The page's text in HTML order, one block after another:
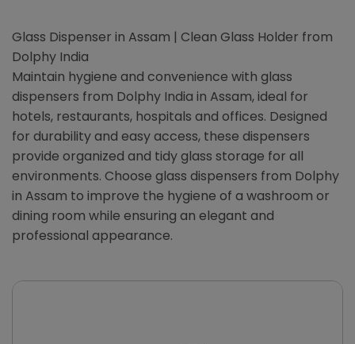
Glass Dispenser in Assam | Clean Glass Holder from
Dolphy India
Maintain hygiene and convenience with glass
dispensers from Dolphy India in Assam, ideal for
hotels, restaurants, hospitals and offices. Designed
for durability and easy access, these dispensers
provide organized and tidy glass storage for all
environments. Choose glass dispensers from Dolphy
in Assam to improve the hygiene of a washroom or
dining room while ensuring an elegant and
professional appearance.